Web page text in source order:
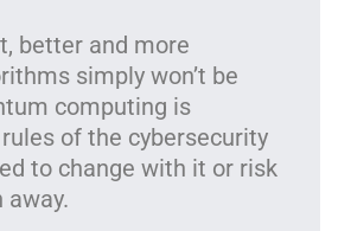
better and more
simply won’t be
computing is
of the cybersecurity
to change with it or risk
away.